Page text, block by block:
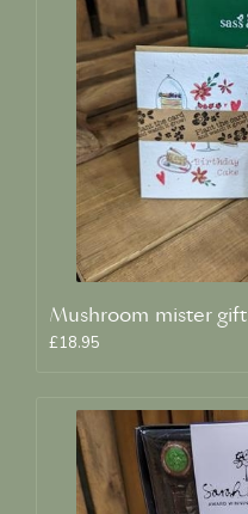
Mushroom mister gift
£18.95